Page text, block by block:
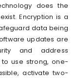
does the
Encryption is a
data being
updates are
and address
to use strong, one-
activate two-